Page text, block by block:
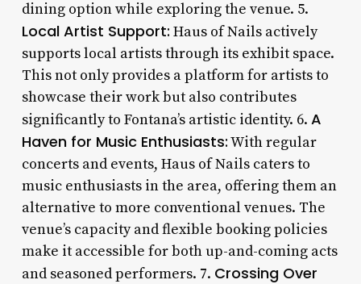
dining option while exploring the venue. 5.
Local Artist Support: Haus of Nails actively
supports local artists through its exhibit space.
This not only provides a platform for artists to
showcase their work but also contributes
significantly to Fontana’s artistic identity. 6. A
Haven for Music Enthusiasts:With regular
concerts and events, Haus of Nails caters to
music enthusiasts in the area, offering them an
alternative to more conventional venues. The
venue’s capacity and flexible booking policies
make it accessible for both up-and-coming acts
and seasoned performers. 7. Crossing Over